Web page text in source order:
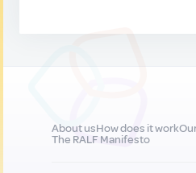
About usHow does it work
The RALF Manifesto